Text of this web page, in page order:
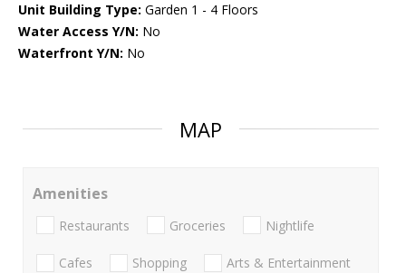
Unit Building Type: Garden 1 - 4 Floors
Water Access Y/N: No
Waterfront Y/N: No
MAP
Amenities
Restaurants Groceries Nightlife
Cafes Shopping Arts & Entertainment